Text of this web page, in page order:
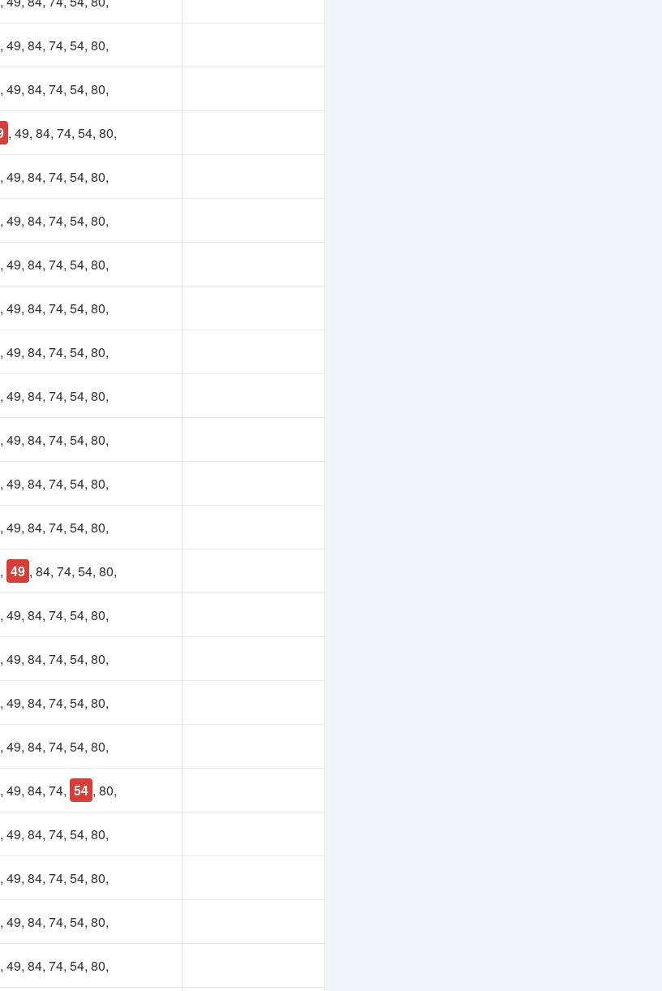
49, 84, 74, 54, 80,
49, 84, 74, 54, 80,
, 49, 84, 74, 54, 80,
49, 84, 74, 54, 80,
49, 84, 74, 54, 80,
49, 84, 74, 54, 80,
49, 84, 74, 54, 80,
49, 84, 74, 54, 80,
49, 84, 74, 54, 80,
49, 84, 74, 54, 80,
49, 84, 74, 54, 80,
49, 84, 74, 54, 80,
49 , 84, 74, 54, 80,
49, 84, 74, 54, 80,
49, 84, 74, 54, 80,
49, 84, 74, 54, 80,
49, 84, 74, 54, 80,
49, 84, 74, 54 , 80,
49, 84, 74, 54, 80,
49, 84, 74, 54, 80,
49, 84, 74, 54, 80,
49, 84, 74, 54, 80,